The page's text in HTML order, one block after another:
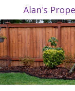
to
main
content
Alan's